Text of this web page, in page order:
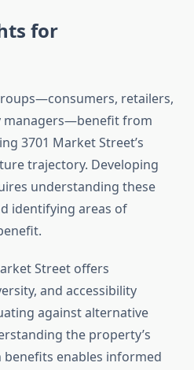
for
retailers,
managers—benefit from
3701 Market Street’s
trajectory. Developing
understanding these
identifying areas of
Street offers
and accessibility
against alternative
the property’s
enables informed